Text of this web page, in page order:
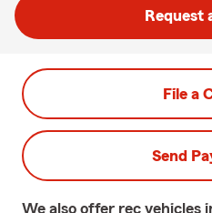
Request
File a
Send
We also offer rec vehicles